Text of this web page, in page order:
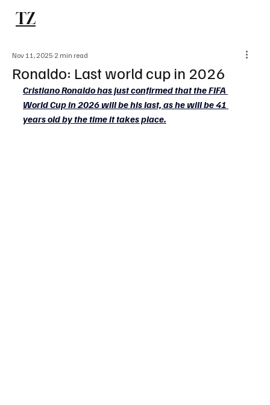
TZ
Ronaldo: Last world cup in 2026
Nov 11, 2025 2 min read
Cristiano Ronaldo has just confirmed that the FIFA
World Cup in 2026 will be his last, as he will be 41
years old by the time it takes place.